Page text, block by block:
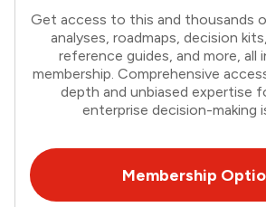
Get access to this and thousands
analyses, roadmaps, decision
reference guides, and more, all
membership. Comprehensive
depth and unbiased expertise
enterprise decision-making
Membership